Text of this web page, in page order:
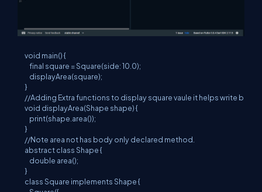
void main() {
    final square = Square(side: 10.0);
    displayArea(square);
}
//Adding Extra functions to display square vaule it helps write
void displayArea(Shape shape) {
    print(shape.area());
}
//Note area not has body only declared method.
abstract class Shape {
    double area();
}
class Square implements Shape {